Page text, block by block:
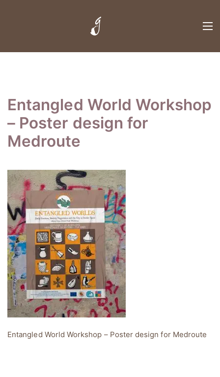
Entangled World Workshop
– Poster design for
Medroute
Entangled World Workshop – Poster design for Medroute